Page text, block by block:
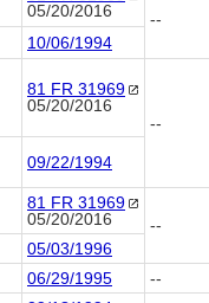
05/20/2016
--
10/06/1994
81 FR 31969
05/20/2016
--
09/22/1994
81 FR 31969
05/20/2016
--
05/03/1996
06/29/1995
--